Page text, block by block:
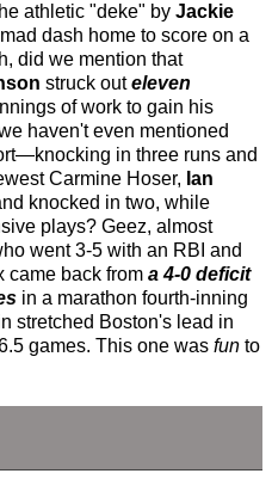
athletic "deke" by Jackie
dash home to score on a
did we mention that
struck outeleven
of work to gain his
haven't even mentioned
in three runs and
Carmine Hoser, Ian
knocked in two, while
plays? Geez, almost
went 3-5 with an RBI and
came back from a 4-0 deficit
in a marathon fourth-inning
stretched Boston's lead in
games. This one was fun to